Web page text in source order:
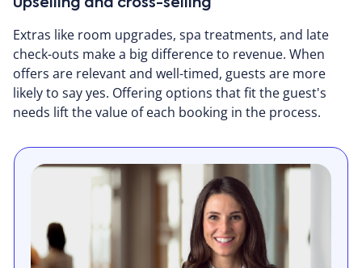
Upselling and cross-selling
Extras like room upgrades, spa treatments, and late
check-outs make a big difference to revenue. When
offers are relevant and well-timed, guests are more
likely to say yes. Offering options that fit the guest's
needs lift the value of each booking in the process.